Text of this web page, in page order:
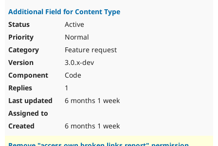
Additional Field for Content Type
Active
Normal
Feature request
3.0.x-dev
Code
1
6 months 1 week
6 months 1 week